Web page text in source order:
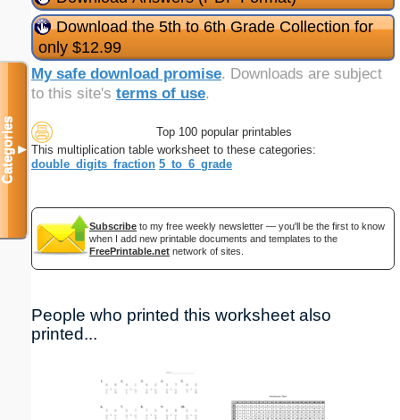
Download the 5th to 6th Grade Collection for
only $12.99
My safe download promise. Downloads are subject
to this site's terms of use.
Top 100 popular printables
This multiplication table worksheet to these categories:
double_digits_fraction 5_to_6_grade
Subscribe to my free weekly newsletter — you'll be the first to know
when I add new printable documents and templates to the
FreePrintable.net network of sites.
People who printed this worksheet also
printed...
Categories▼